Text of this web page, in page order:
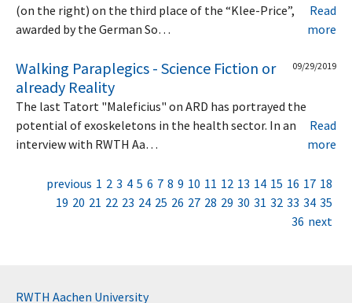
(on the right) on the third place of the “Klee-Price”,
awarded by the German So…
Read
more
Walking Paraplegics - Science Fiction or
already Reality
09/29/2019
The last Tatort "Maleficius" on ARD has portrayed the
potential of exoskeletons in the health sector. In an
interview with RWTH Aa…
Read
more
previous 1 2 3 4 5 6 7 8 9 10 11 12 13 14 15 16 17 18
19 20 21 22 23 24 25 26 27 28 29 30 31 32 33 34 35
36 next
RWTH Aachen University